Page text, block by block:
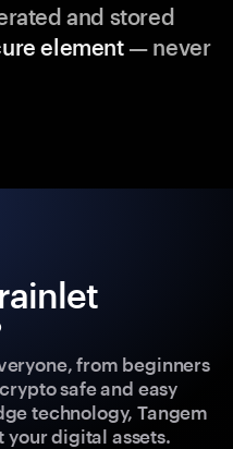
and stored
element— never
from beginners
safe and easy
technology, Tangem
your digital assets.